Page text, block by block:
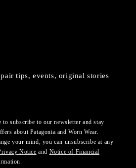
tips, events, original stories
subscribe to our newsletter and stay
about Patagonia and Worn Wear.
your mind, you can unsubscribe at any
Notice and Notice of Financial